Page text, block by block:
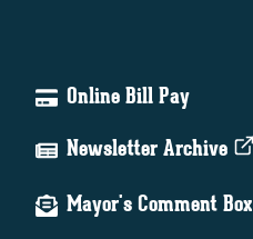
Online Bill Pay
Newsletter Archive
Mayor's Comment Box